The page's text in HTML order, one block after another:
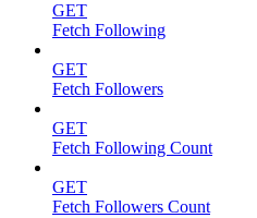
GET
Fetch Following
GET
Fetch Followers
GET
Fetch Following Count
GET
Fetch Followers Count